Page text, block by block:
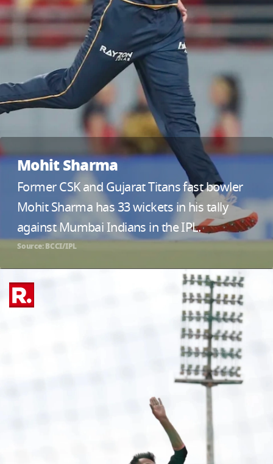
Mohit Sharma
Former CSK and Gujarat Titans fast bowler
Mohit Sharma has 33 wickets in his tally
against Mumbai Indians in the IPL.
Source: BCCI/IPL